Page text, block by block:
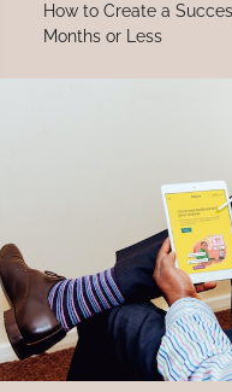
How to Create a
Months or Less